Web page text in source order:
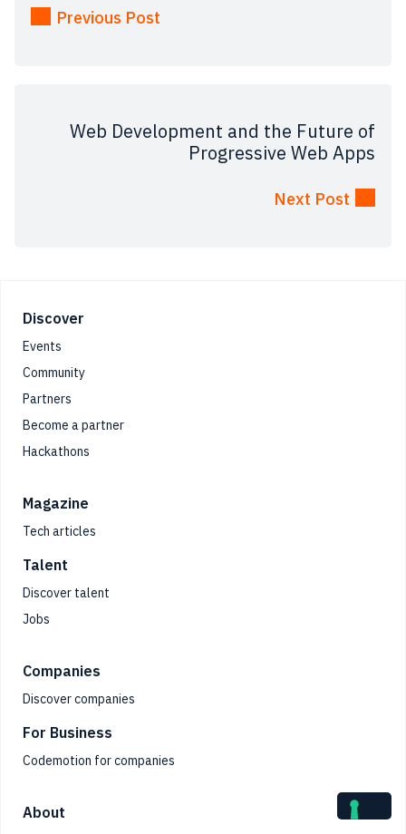
Previous Post
Web Development and the Future of
Progressive Web Apps
Next Post
Footer
Discover
Events
Community
Partners
Become a partner
Hackathons
Magazine
Tech articles
Talent
Discover talent
Jobs
Companies
Discover companies
For Business
Codemotion for companies
About